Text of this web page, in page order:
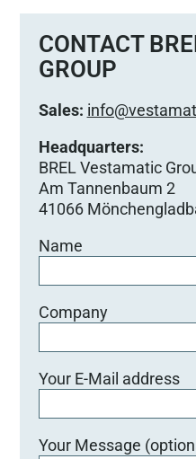
CONTACT
GROUP
Sales:
Headquarters:
BREL Vestamatic
Am Tannenbaum 2
41066
Name
Company
Your E-Mail address
Your Message